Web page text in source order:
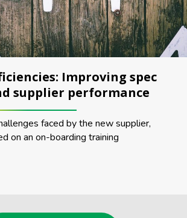
Improving spec
supplier performance
faced by the new supplier,
on an on-boarding training